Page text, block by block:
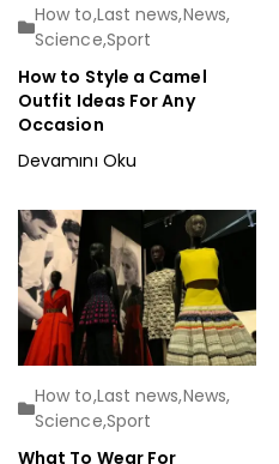
How to,Last news,News,
Science,Sport
How to Style a Camel
Outfit Ideas For Any
Occasion
Devamını Oku
How to,Last news,News,
Science,Sport
What To Wear For